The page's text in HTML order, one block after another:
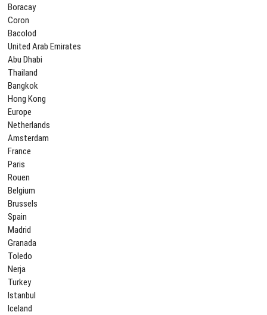
Boracay
Coron
Bacolod
United Arab Emirates
Abu Dhabi
Thailand
Bangkok
Hong Kong
Europe
Netherlands
Amsterdam
France
Paris
Rouen
Belgium
Brussels
Spain
Madrid
Granada
Toledo
Nerja
Turkey
Istanbul
Iceland